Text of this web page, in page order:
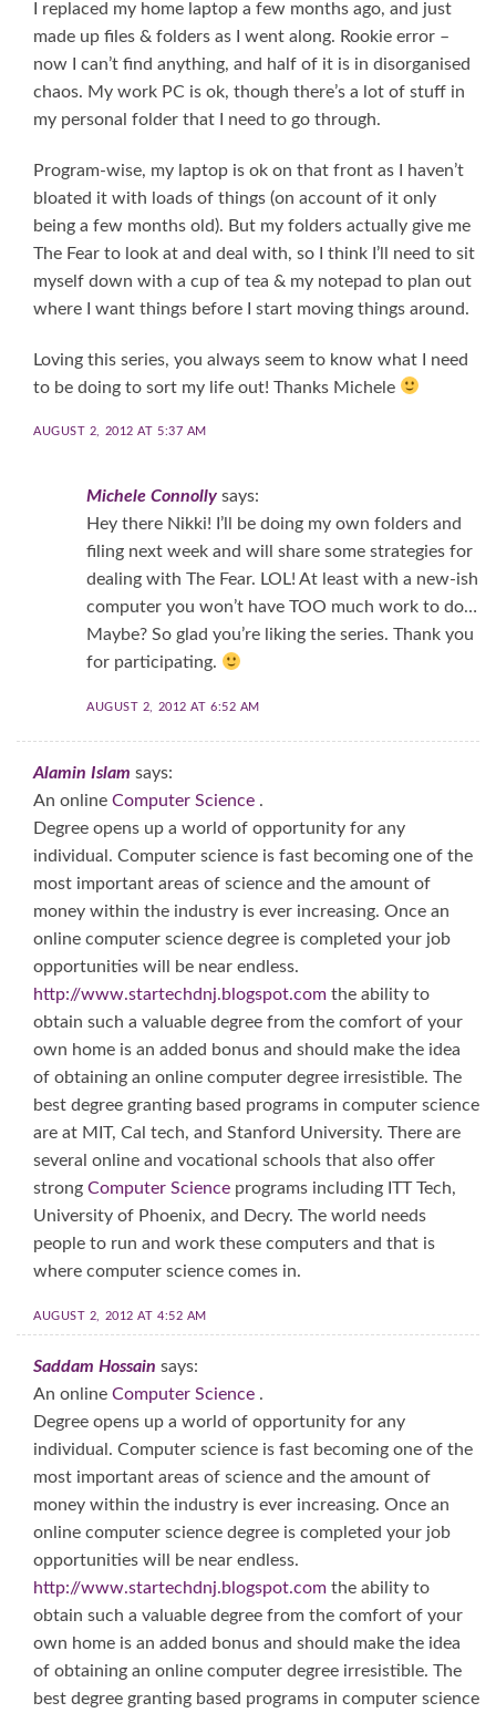
I replaced my home laptop a few months ago, and just
made up files & folders as I went along. Rookie error –
now I can’t find anything, and half of it is in disorganised
chaos. My work PC is ok, though there’s a lot of stuff in
my personal folder that I need to go through.
Program-wise, my laptop is ok on that front as I haven’t
bloated it with loads of things (on account of it only
being a few months old). But my folders actually give me
The Fear to look at and deal with, so I think I’ll need to sit
myself down with a cup of tea & my notepad to plan out
where I want things before I start moving things around.
Loving this series, you always seem to know what I need
to be doing to sort my life out! Thanks Michele
AUGUST 2, 2012 AT 5:37 AM
Michele Connolly says:
Hey there Nikki! I’ll be doing my own folders and
filing next week and will share some strategies for
dealing with The Fear. LOL! At least with a new-ish
computer you won’t have TOO much work to do…
Maybe? So glad you’re liking the series. Thank you
for participating.
AUGUST 2, 2012 AT 6:52 AM
Alamin Islam says:
An online Computer Science .
Degree opens up a world of opportunity for any
individual. Computer science is fast becoming one of the
most important areas of science and the amount of
money within the industry is ever increasing. Once an
online computer science degree is completed your job
opportunities will be near endless.
http://www.startechdnj.blogspot.com the ability to
obtain such a valuable degree from the comfort of your
own home is an added bonus and should make the idea
of obtaining an online computer degree irresistible. The
best degree granting based programs in computer science
are at MIT, Cal tech, and Stanford University. There are
several online and vocational schools that also offer
strong Computer Science programs including ITT Tech,
University of Phoenix, and Decry. The world needs
people to run and work these computers and that is
where computer science comes in.
AUGUST 2, 2012 AT 4:52 AM
Saddam Hossain says:
An online Computer Science .
Degree opens up a world of opportunity for any
individual. Computer science is fast becoming one of the
most important areas of science and the amount of
money within the industry is ever increasing. Once an
online computer science degree is completed your job
opportunities will be near endless.
http://www.startechdnj.blogspot.com the ability to
obtain such a valuable degree from the comfort of your
own home is an added bonus and should make the idea
of obtaining an online computer degree irresistible. The
best degree granting based programs in computer science